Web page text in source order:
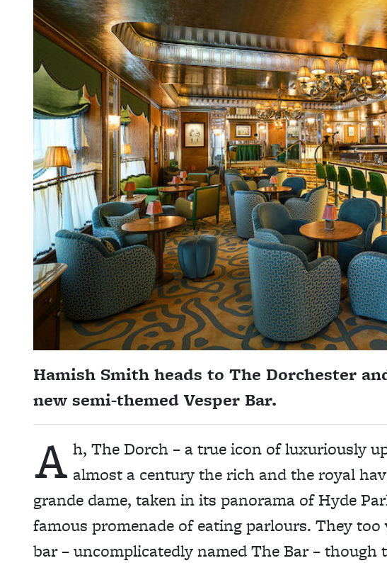
Hamish Smith heads to The Dorchester
new semi-themed Vesper Bar.
A h, The Dorch – a true icon of luxuriously
almost a century the rich and the royal
grande dame, taken in its panorama of Hyde
famous promenade of eating parlours. They
bar – uncomplicatedly named The Bar –